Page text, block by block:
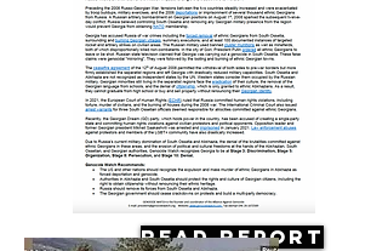
Read Report